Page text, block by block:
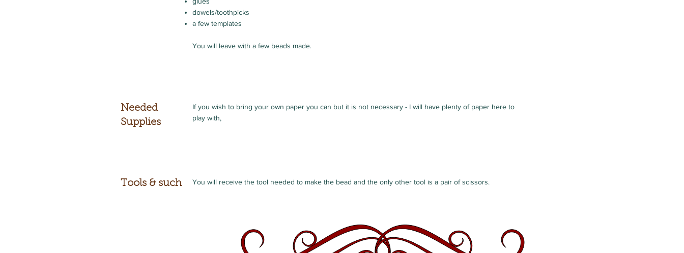
dowels/toothpicks
a few templates
You will leave with a few beads made.
Needed
Supplies
If you wish to bring your own paper you can but it is not necessary - I will have plenty of paper here to
play with,
Tools & such You will receive the tool needed to make the bead and the only other tool is a pair of scissors.